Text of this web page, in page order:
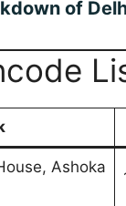
of
Ashoka